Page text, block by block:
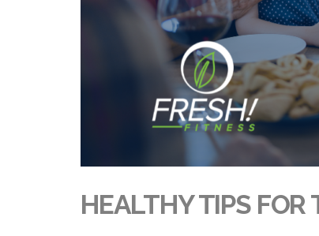
HEALTHY TIPS FOR